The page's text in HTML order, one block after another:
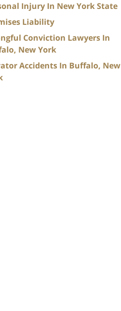
Injury In New York State
Liability
Conviction Lawyers In
New York
Accidents In Buffalo, New